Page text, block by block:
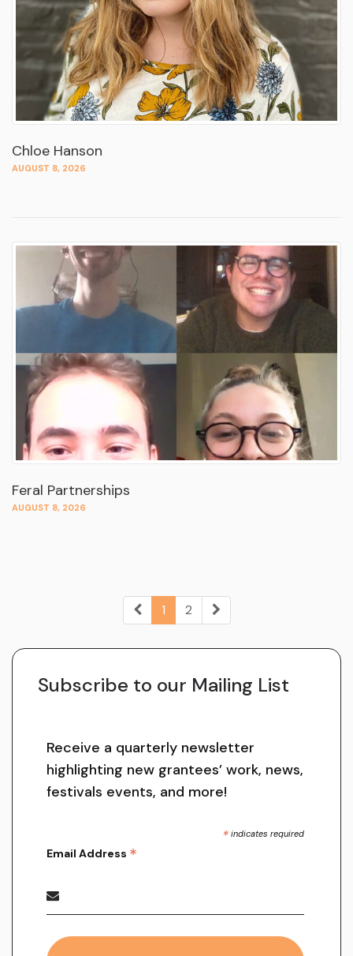
Chloe Hanson
AUGUST 8, 2026
Feral Partnerships
AUGUST 8, 2026
1 2
Subscribe to our Mailing List
Receive a quarterly newsletter
highlighting new grantees’ work, news,
festivals events, and more!
* indicates required
Email Address *